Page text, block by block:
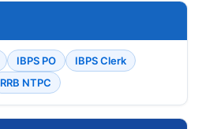
IBPS PO
IBPS Clerk
RRB NTPC